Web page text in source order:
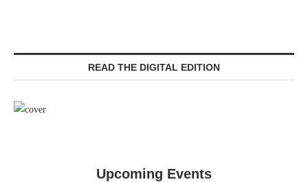
READ THE DIGITAL EDITION
Upcoming Events